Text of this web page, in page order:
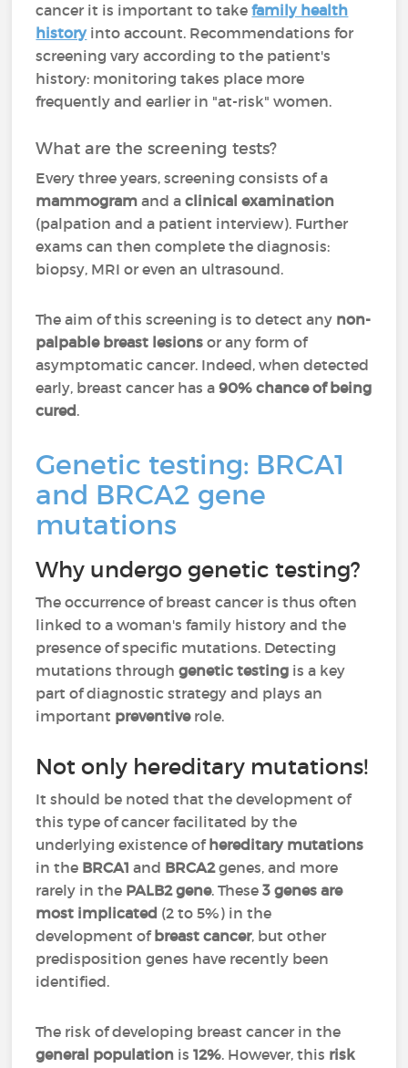
cancer it is important to takefamily health
historyinto account. Recommendations for
screening vary according to the patient's
history: monitoring takes place more
frequently and earlier in "at-risk" women.
What are the screening tests?
Every three years, screening consists of a
mammogram and aclinical examination
(palpation and a patient interview). Further
exams can then complete the diagnosis:
biopsy, MRI or even an ultrasound.
The aim of this screening is to detect any non-
palpable breast lesions or any form of
asymptomatic cancer. Indeed, when detected
early, breast cancer has a90% chance of being
cured.
Genetic testing: BRCA1
and BRCA2 gene
mutations
Why undergo genetic testing?
The occurrence of breast cancer is thus often
linked to a woman's family history and the
presence of specific mutations. Detecting
mutations throughgenetic testing is a key
part of diagnostic strategy and plays an
important preventiverole.
Not only hereditary mutations!
It should be noted that the development of
this type of cancer facilitated by the
underlying existence ofhereditary mutations
in the BRCA1 and BRCA2genes, and more
rarely in the PALB2 gene. These3 genes are
most implicated (2 to 5%) in the
development ofbreast cancer, but other
predisposition genes have recently been
identified.
The risk of developing breast cancer in the
general population is12%. However, this risk